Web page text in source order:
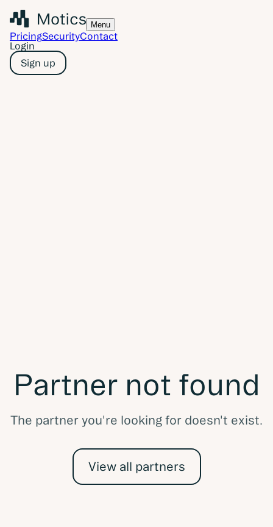
Menu
PricingSecurityContact
Login
Sign up
Partner not found
The partner you're looking for doesn't exist.
View all partners